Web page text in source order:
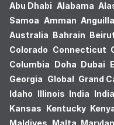
Abu Dhabi Alabama
Samoa Amman Anguilla
Australia Bahrain
Colorado Connecticut
Columbia Doha Dubai
Georgia Global Grand
Idaho Illinois India
Kansas Kentucky